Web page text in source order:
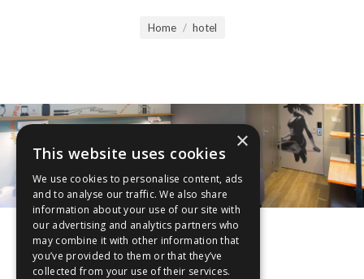
Home hotel
×
This website uses cookies
We use cookies to personalise content, ads
and to analyse our traffic. We also share
information about your use of our site with
our advertising and analytics partners who
may combine it with other information that
you’ve provided to them or that they’ve
collected from your use of their services.